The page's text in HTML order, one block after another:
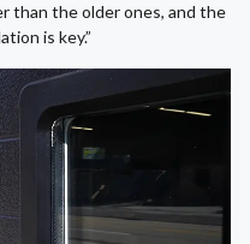
than the older ones, and the
is key.”